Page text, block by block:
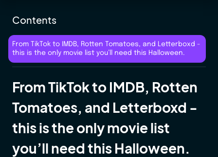
Contents
From TikTok to IMDB, Rotten Tomatoes, and Letterboxd -
this is the only movie list you’ll need this Halloween.
From TikTok to IMDB, Rotten
Tomatoes, and Letterboxd -
this is the only movie list
you’ll need this Halloween.